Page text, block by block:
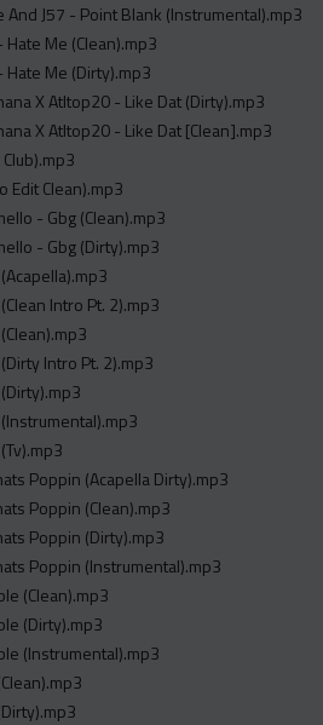
And J57 - Point Blank (Instrumental).mp3
Me (Clean).mp3
Hate Me (Dirty).mp3
X Atltop20 - Like Dat (Dirty).mp3
X Atltop20 - Like Dat [Clean].mp3
Edit Clean).mp3
- Gbg (Clean).mp3
- Gbg (Dirty).mp3
Intro Pt. 2).mp3
Intro Pt. 2).mp3
Poppin (Acapella Dirty).mp3
Poppin (Clean).mp3
Poppin (Dirty).mp3
Poppin (Instrumental).mp3
(Clean).mp3
(Dirty).mp3
(Instrumental).mp3